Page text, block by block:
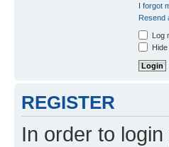
I forgot
Resend
Log
REGISTER
In order to